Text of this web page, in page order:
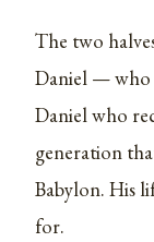
The two
Daniel — who
Daniel who
generation
Babylon. His
for.